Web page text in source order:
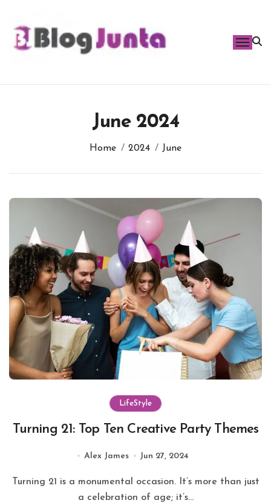
content
June 2024
Home 2024 June
LifeStyle
Turning 21: Top Ten Creative Party Themes
Alex James Jun 27, 2024
a celebration of age; it’s...